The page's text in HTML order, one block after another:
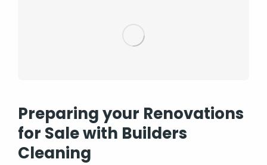
Preparing your Renovations
for Sale with Builders
Cleaning